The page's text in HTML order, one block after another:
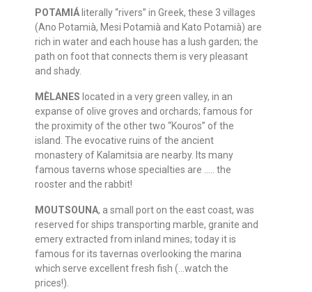
POTAMIÁ literally “rivers” in Greek, these 3 villages
(Ano Potamià, Mesi Potamià and Kato Potamià) are
rich in water and each house has a lush garden; the
path on foot that connects them is very pleasant
and shady.
MÈLANES located in a very green valley, in an
expanse of olive groves and orchards; famous for
the proximity of the other two “Kouros” of the
island. The evocative ruins of the ancient
monastery of Kalamitsia are nearby. Its many
famous taverns whose specialties are ….. the
rooster and the rabbit!
MOUTSOUNA, a small port on the east coast, was
reserved for ships transporting marble, granite and
emery extracted from inland mines; today it is
famous for its tavernas overlooking the marina
which serve excellent fresh fish (…watch the
prices!).